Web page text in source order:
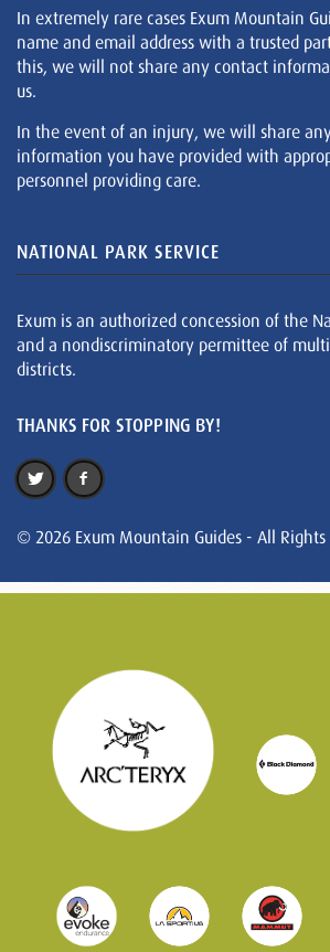
In extremely rare cases Exum Mountain
name and email address with a trusted
this, we will not share any contact
us.
In the event of an injury, we will share
information you have provided with
personnel providing care.
NATIONAL PARK SERVICE
Exum is an authorized concession of the
and a nondiscriminatory permittee of
districts.
THANKS FOR STOPPING BY!
© 2026 Exum Mountain Guides - All Rights